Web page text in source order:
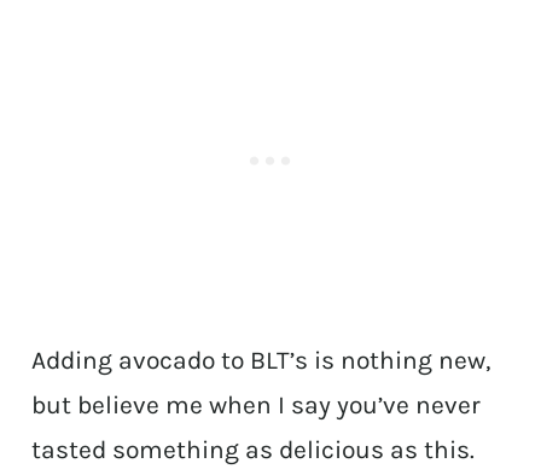
Adding avocado to BLT’s is nothing new,
but believe me when I say you’ve never
tasted something as delicious as this.